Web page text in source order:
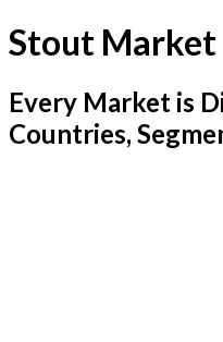
Stout Market
Every Market is
Countries,